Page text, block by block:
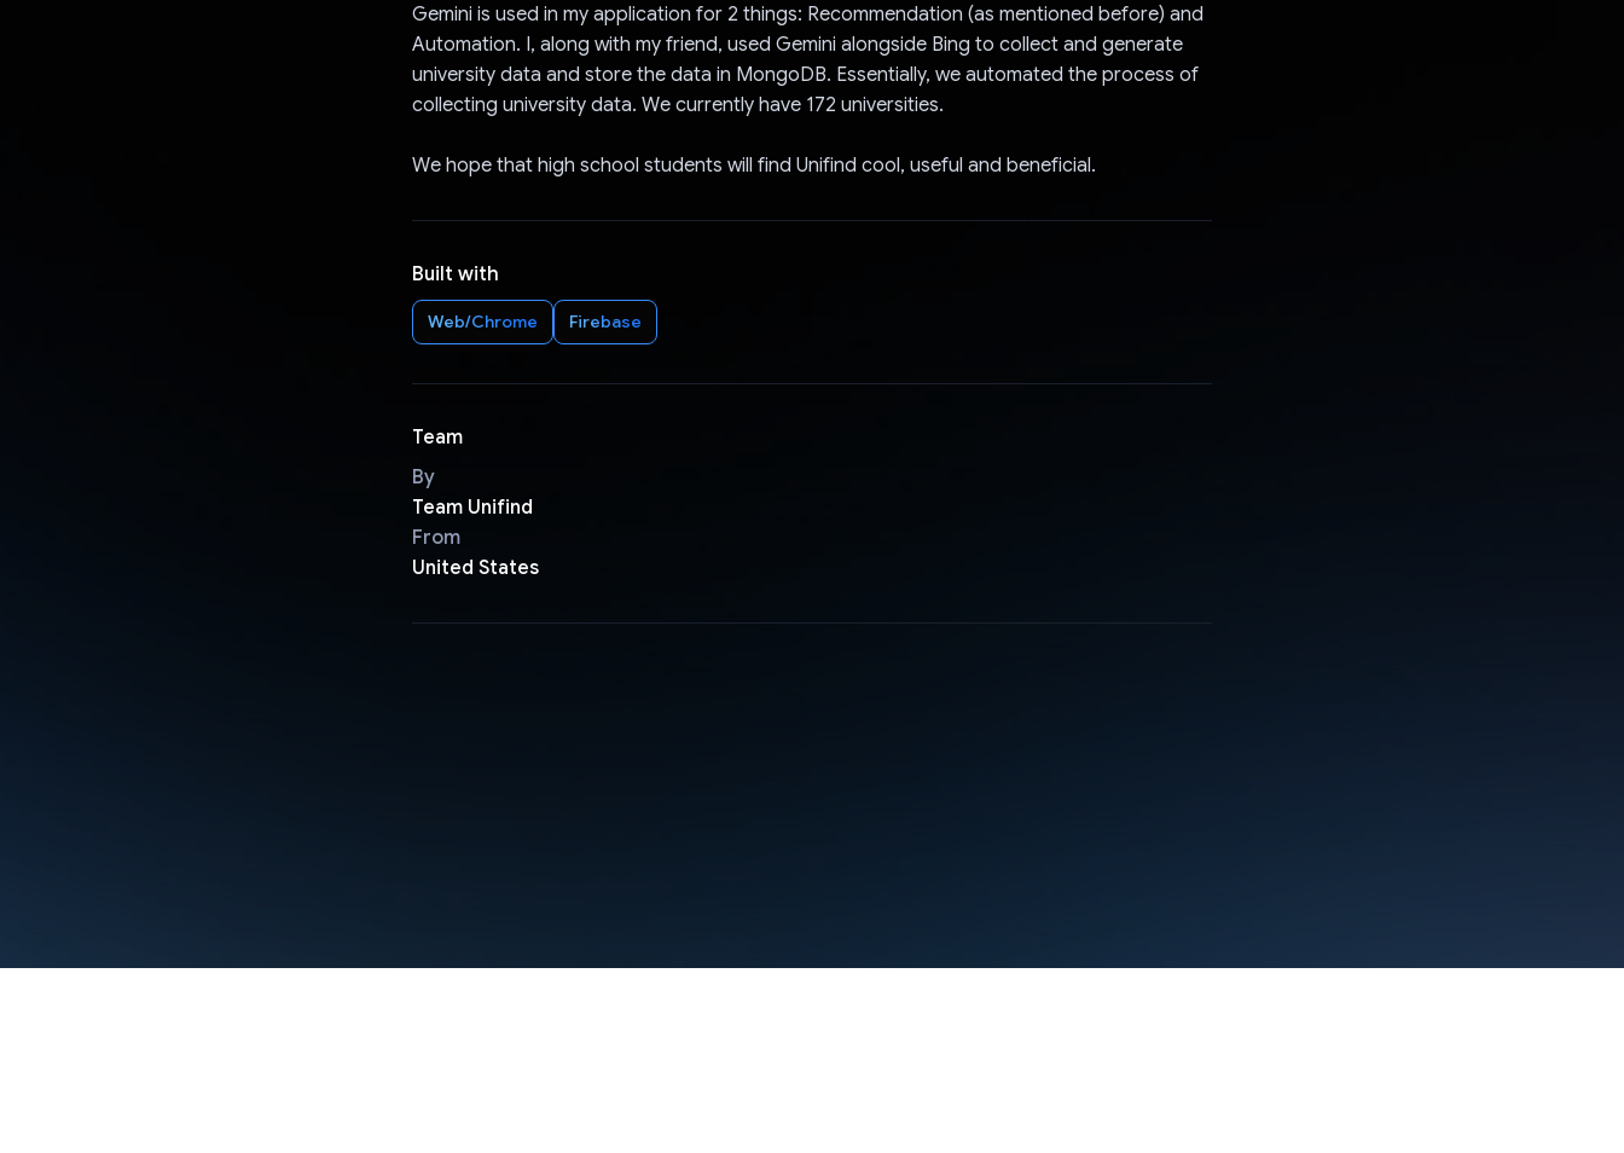
Gemini is used in my application for 2 things: Recommendation (as mentioned before) and
Automation. I, along with my friend, used Gemini alongside Bing to collect and generate
university data and store the data in MongoDB. Essentially, we automated the process of
collecting university data. We currently have 172 universities.
We hope that high school students will find Unifind cool, useful and beneficial.
Built with
Web/Chrome Firebase
Team
By
Team Unifind
From
United States